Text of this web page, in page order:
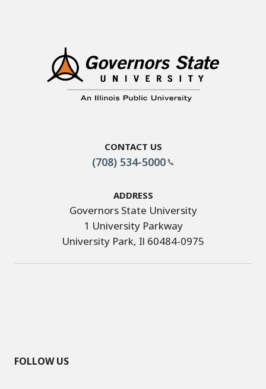
Contact Us
(708) 534-5000
Address
Governors State University
1 University Parkway
University Park, Il 60484-0975
FOLLOW US